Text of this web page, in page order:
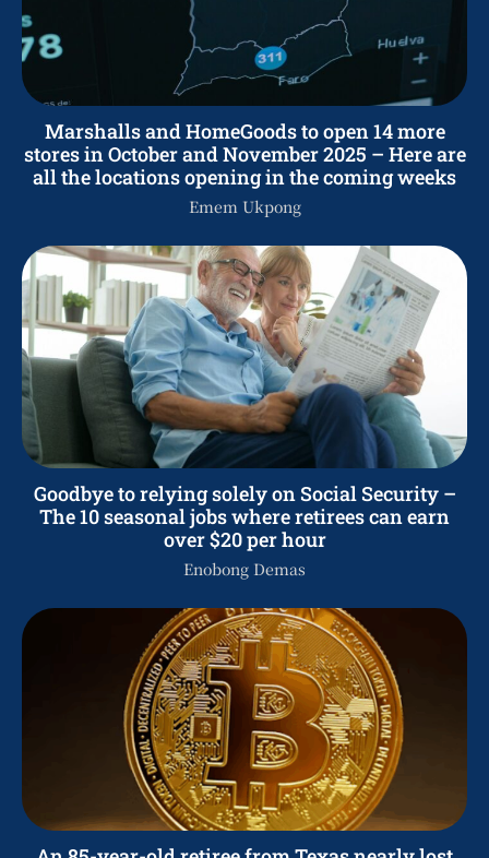
Marshalls and HomeGoods to open 14 more
stores in October and November 2025 – Here are
all the locations opening in the coming weeks
Emem Ukpong
Goodbye to relying solely on Social Security –
The 10 seasonal jobs where retirees can earn
over $20 per hour
Enobong Demas